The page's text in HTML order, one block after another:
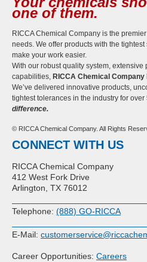
one of them.
RICCA Chemical Company is the
needs. We offer products with the
make your work easier.
With our robust quality system, extensive
capabilities, RICCA Chemical
We’ve delivered innovative products,
tightest tolerances in the industry for over
difference.
© RICCA Chemical Company. All Rights
CONNECT WITH US
RICCA Chemical Company
412 West Fork Drive
Arlington, TX 76012
Telephone: (888) GO-RICCA
E-Mail:
Career Opportunities: Careers